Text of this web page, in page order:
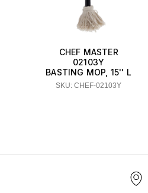
CHEF MASTER
02103Y
BASTING MOP, 15'' L
SKU: CHEF-02103Y